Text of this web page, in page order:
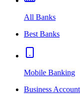
All Banks
Best Banks
Mobile Banking
Business